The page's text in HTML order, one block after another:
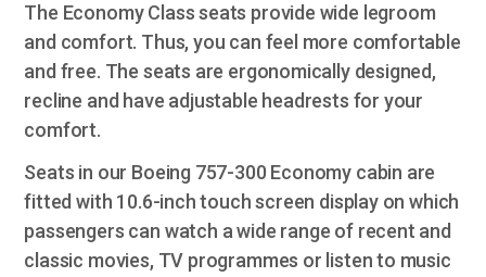
The Economy Class seats provide wide legroom
and comfort. Thus, you can feel more comfortable
and free. The seats are ergonomically designed,
recline and have adjustable headrests for your
comfort.
Seats in our Boeing 757-300 Economy cabin are
fitted with 10.6-inch touch screen display on which
passengers can watch a wide range of recent and
classic movies, TV programmes or listen to music